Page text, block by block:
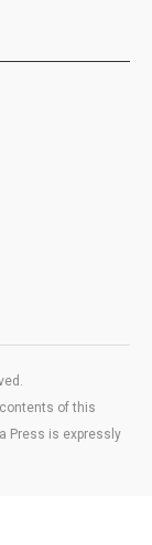
of this
Press is expressly